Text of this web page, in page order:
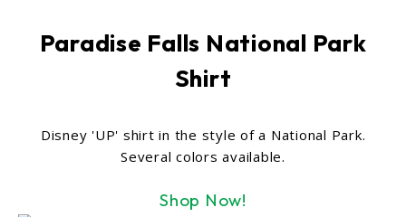
Paradise Falls National Park
Shirt
Disney 'UP' shirt in the style of a National Park.
Several colors available.
Shop Now!